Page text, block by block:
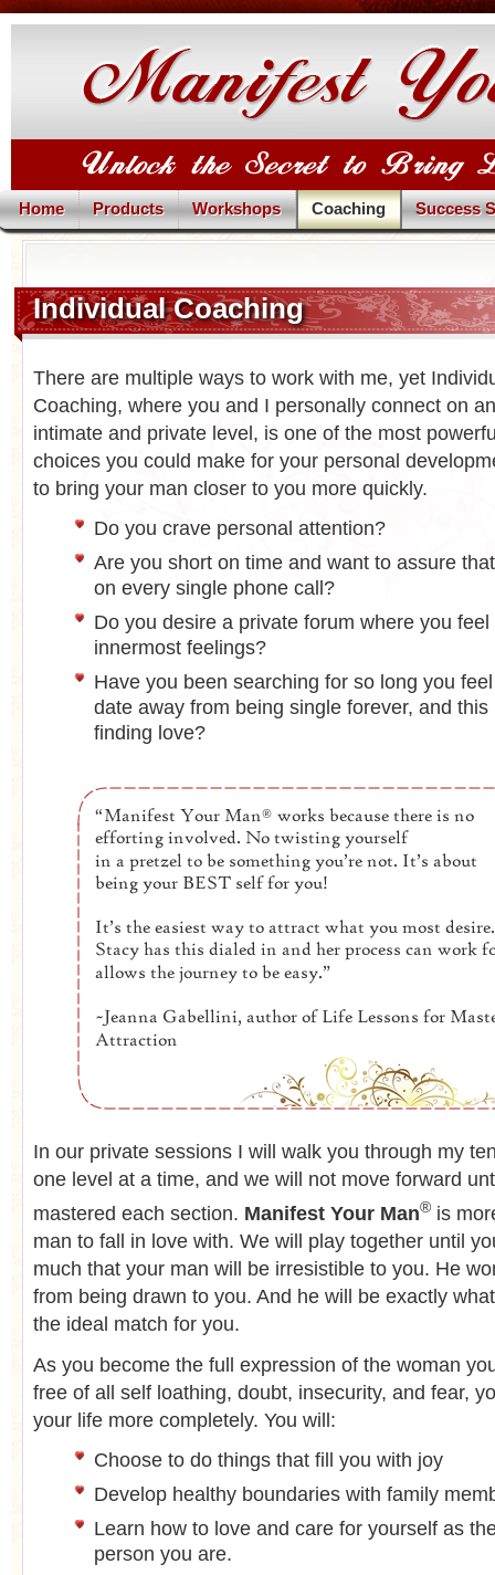
Home Products Workshops Coaching Success
Individual Coaching
There are multiple ways to work with me, yet
Coaching, where you and I personally connect on an
intimate and private level, is one of the most
choices you could make for your personal
to bring your man closer to you more quickly.
Do you crave personal attention?
Are you short on time and want to assure
on every single phone call?
Do you desire a private forum where you
innermost feelings?
Have you been searching for so long you
date away from being single forever, and
finding love?
In our private sessions I will walk you through my
one level at a time, and we will not move forward
mastered each section. Manifest Your Man® is
man to fall in love with. We will play together until
much that your man will be irresistible to you. He
from being drawn to you. And he will be exactly
the ideal match for you.
As you become the full expression of the woman
free of all self loathing, doubt, insecurity, and fear,
your life more completely. You will:
Choose to do things that fill you with joy
Develop healthy boundaries with family
Learn how to love and care for yourself as
person you are.